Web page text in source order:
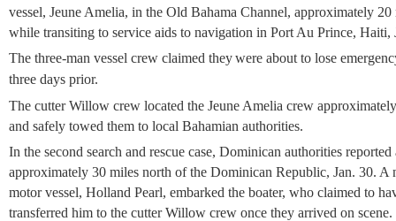
vessel, Jeune Amelia, in the Old Bahama Channel, approximately
while transiting to service aids to navigation in Port Au Prince, Haiti,
The three-man vessel crew claimed theywere about to lose
three days prior.
The cutter Willow crew located the Jeune Amelia crew
and safely towed them to local Bahamian authorities.
In the second search and rescue case, Dominican authorities
approximately 30 miles north of the Dominican Republic, Jan. 30. A
motor vessel, Holland Pearl, embarked the boater, who claimed to
transferred him to the cutter Willow crew once they arrived on